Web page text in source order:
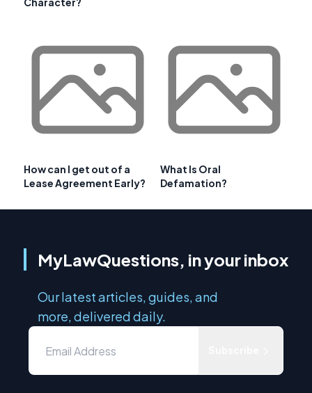
How can I get out of a
Lease Agreement Early?
What Is Oral
Defamation?
MyLawQuestions, in your inbox
Our latest articles, guides, and
more, delivered daily.